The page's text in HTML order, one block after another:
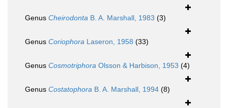
Genus Cheirodonta B. A. Marshall, 1983 (3)
Genus Coriophora Laseron, 1958 (33)
Genus Cosmotriphora Olsson & Harbison, 1953 (4)
Genus Costatophora B. A. Marshall, 1994 (8)